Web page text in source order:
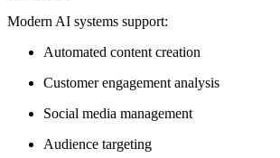
Modern AI systems support:
Automated content creation
Customer engagement analysis
Social media management
Audience targeting